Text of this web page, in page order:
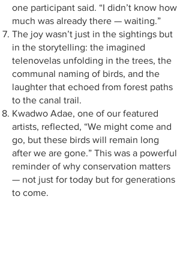
one participant said. “I didn’t know how
much was already there — waiting.”
The joy wasn’t just in the sightings but
in the storytelling: the imagined
telenovelas unfolding in the trees, the
communal naming of birds, and the
laughter that echoed from forest paths
to the canal trail.
Kwadwo Adae, one of our featured
artists, reflected, “We might come and
go, but these birds will remain long
after we are gone.” This was a powerful
reminder of why conservation matters
— not just for today but for generations
to come.